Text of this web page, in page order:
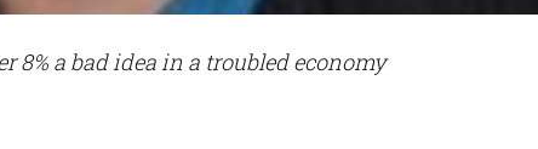
8% a bad idea in a troubled economy